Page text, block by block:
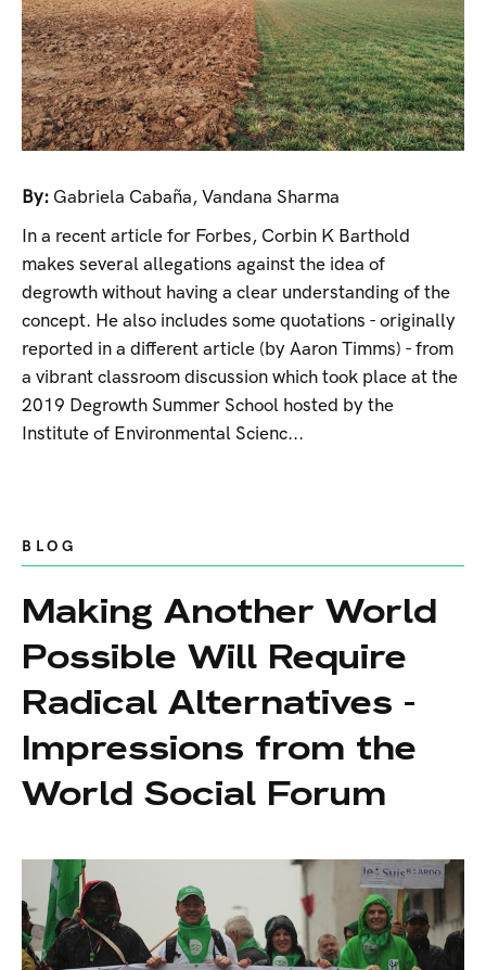
By: Gabriela Cabaña, Vandana Sharma
In a recent article for Forbes, Corbin K Barthold
makes several allegations against the idea of
degrowth without having a clear understanding of the
concept. He also includes some quotations - originally
reported in a different article (by Aaron Timms) - from
a vibrant classroom discussion which took place at the
2019 Degrowth Summer School hosted by the
Institute of Environmental Scienc...
BLOG
Making Another World
Possible Will Require
Radical Alternatives -
Impressions from the
World Social Forum